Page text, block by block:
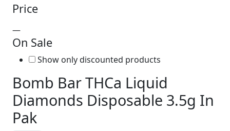
Price
—
On Sale
Show only discounted products
Bomb Bar THCa Liquid
Diamonds Disposable 3.5g In
Pak